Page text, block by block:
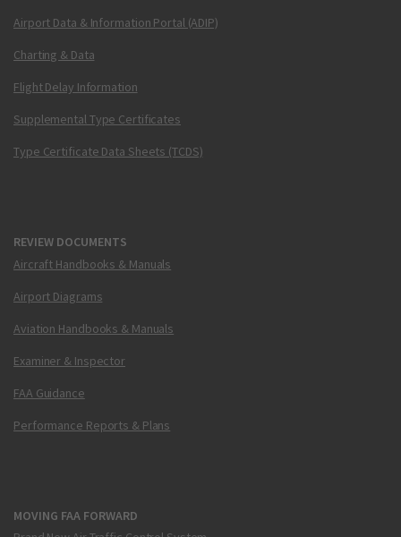
Airport Data & Information Portal (ADIP)
Charting & Data
Flight Delay Information
Supplemental Type Certificates
Type Certificate Data Sheets (TCDS)
REVIEW DOCUMENTS
Aircraft Handbooks & Manuals
Airport Diagrams
Aviation Handbooks & Manuals
Examiner & Inspector
FAA Guidance
Performance Reports & Plans
MOVING FAA FORWARD